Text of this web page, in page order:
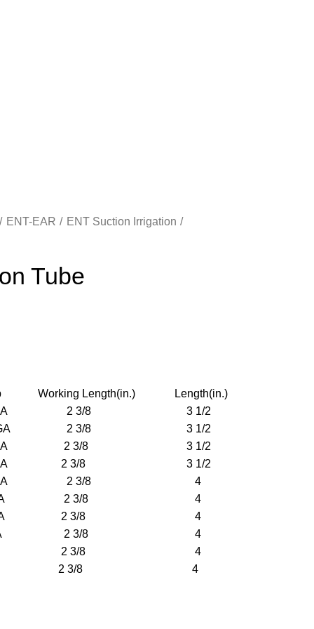
ENT-EAR ENT Suction Irrigation
Tube
Length(in.) Length(in.)
GA 2 3/8 3 1/2
GA 2 3/8 3 1/2
GA 2 3/8 3 1/2
GA 2 3/8 3 1/2
GA 2 3/8 4
GA 2 3/8 4
GA 2 3/8 4
GA 2 3/8 4
GA 2 3/8 4
GA 2 3/8 4